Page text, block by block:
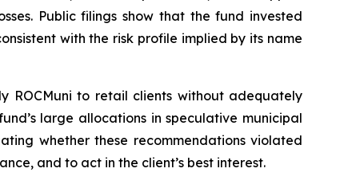
Public filings show that the fund invested
with the risk profile implied by its name
ROCMuni to retail clients without adequately
large allocations in speculative municipal
whether these recommendations violated
and to act in the client’s best interest.